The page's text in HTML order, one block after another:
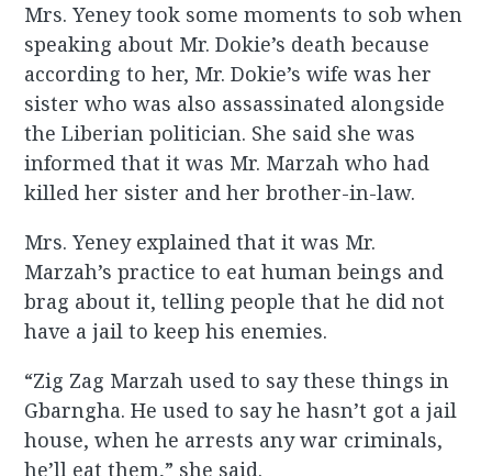
Mrs. Yeney took some moments to sob when
speaking about Mr. Dokie’s death because
according to her, Mr. Dokie’s wife was her
sister who was also assassinated alongside
the Liberian politician. She said she was
informed that it was Mr. Marzah who had
killed her sister and her brother-in-law.
Mrs. Yeney explained that it was Mr.
Marzah’s practice to eat human beings and
brag about it, telling people that he did not
have a jail to keep his enemies.
“Zig Zag Marzah used to say these things in
Gbarngha. He used to say he hasn’t got a jail
house, when he arrests any war criminals,
he’ll eat them,” she said.